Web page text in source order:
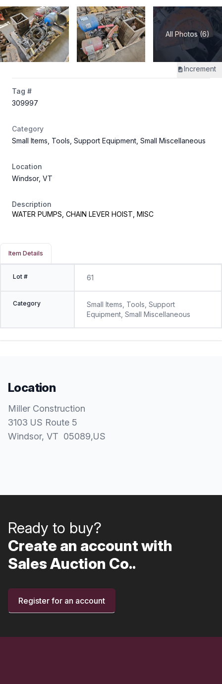
All Photos (6)
Increment
Tag #
309997
Category
Small Items, Tools, Support Equipment, Small Miscellaneous
Location
Windsor, VT
Description
WATER PUMPS, CHAIN LEVER HOIST, MISC
Item Details
Lot # 61
Category
Small Items, Tools, Support
Equipment, Small Miscellaneous
Location
Miller Construction
3103 US Route 5
Windsor, VT 05089,US
Ready to buy?
Create an account with
Sales Auction Co..
Register for an account